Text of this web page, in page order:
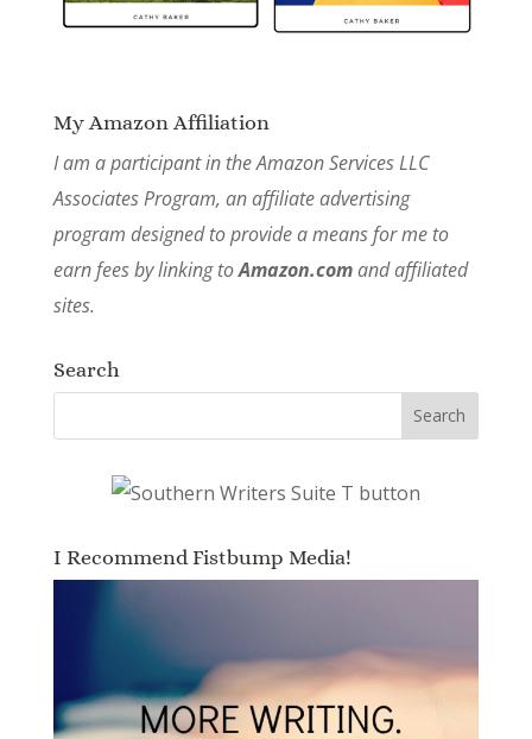
My Amazon Affiliation
I am a participant in the Amazon Services LLC
Associates Program, an affiliate advertising
program designed to provide a means for me to
earn fees by linking toAmazon.comand affiliated
sites.
Search
I Recommend Fistbump Media!